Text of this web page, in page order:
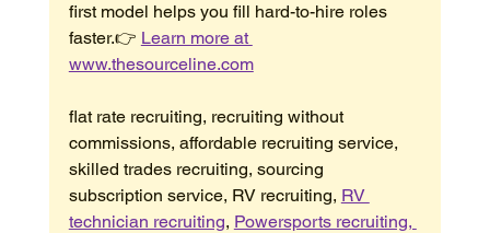
first model helps you fill hard-to-hire roles
faster.👉 Learn more at
www.thesourceline.com
flat rate recruiting, recruiting without
commissions, affordable recruiting service,
skilled trades recruiting, sourcing
subscription service, RV recruiting, RV
technician recruiting, Powersports recruiting,